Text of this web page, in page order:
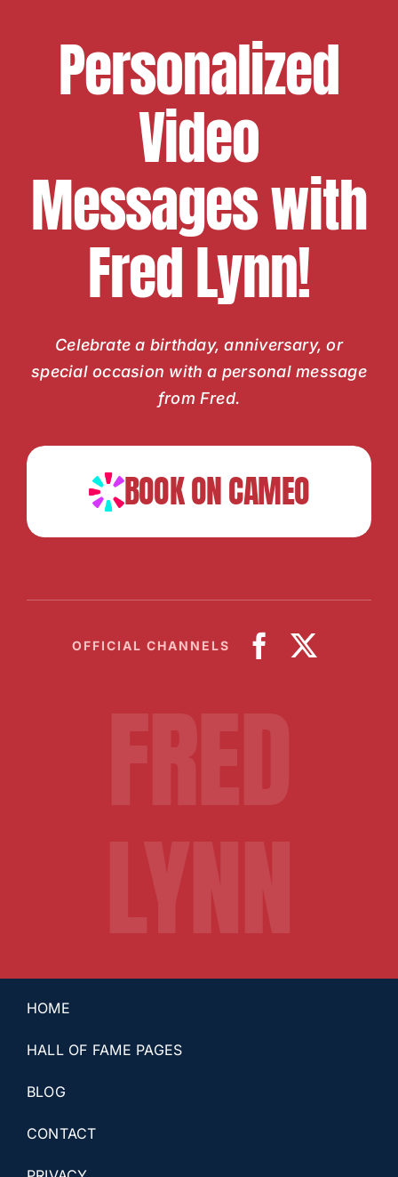
Personalized
Video
Messages with
Fred Lynn!
Celebrate a birthday, anniversary, or
special occasion with a personal message
from Fred.
BOOK ON CAMEO
OFFICIAL CHANNELS
HOME
HALL OF FAME PAGES
BLOG
CONTACT